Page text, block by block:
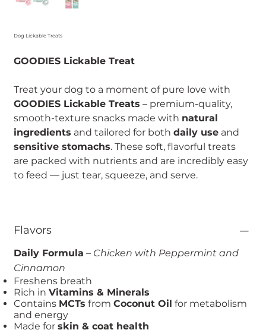
Dog Lickable Treats
GOODIES Lickable Treat
Treat your dog to a moment of pure love with
GOODIES Lickable Treats – premium-quality,
smooth-texture snacks made with natural
ingredients and tailored for both daily useand
sensitive stomachs. These soft, flavorful treats
are packed with nutrients and are incredibly easy
to feed — just tear, squeeze, and serve.
Flavors
Daily Formula – Chicken with Peppermint and
Cinnamon
Freshens breath
Rich in Vitamins & Minerals
Contains MCTs from Coconut Oil for metabolism
and energy
Made for skin & coat health